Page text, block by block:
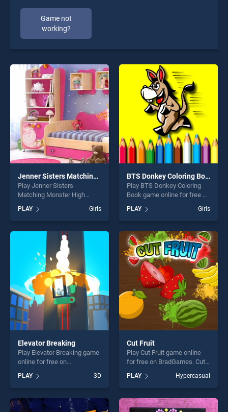
Game not
working?
Jenner Sisters Matching Monster High
Play Jenner Sisters
Matching Monster High
BradGames. Jenner Sisters
Matching Monster High
stands out as one of our top
skill games, offering endless
entertainment, is perfect for
players seeking fun and
challenge....
PLAY Girls
BTS Donkey Coloring Book
Play BTS Donkey Coloring
Book game online for free on
Coloring Book stands out as
one of our top skill games,
offering endless
entertainment, is perfect for
players seeking fun and
challenge....
PLAY Girls
Elevator Breaking
Play Elevator Breaking game
online for free on
Breaking stands out as one
of our top skill games,
offering endless
entertainment, is perfect for
PLAY 3D
Cut Fruit
Play Cut Fruit game online
for free on BradGames. Cut
our top skill games, offering
endless entertainment, is
perfect for players seeking
fun and challenge....
PLAY Hypercasual